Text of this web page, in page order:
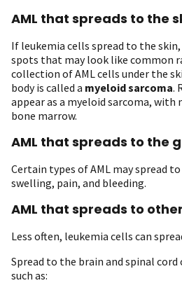
AML that spreads to the
If leukemia cells spread to the
spots that may look like common
collection of AML cells under the
body is called a myeloid sarcoma.
appear as a myeloid sarcoma, with
bone marrow.
AML that spreads to the
Certain types of AML may spread
swelling, pain, and bleeding.
AML that spreads to
Less often, leukemia cells can
Spread to the brain and spinal cord
such as: